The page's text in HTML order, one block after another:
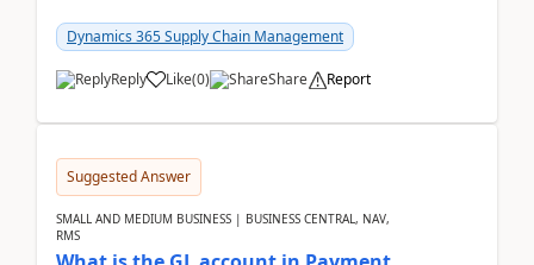
Dynamics 365 Supply Chain Management
Reply Like(0) Share Report
Suggested Answer
SMALL AND MEDIUM BUSINESS | BUSINESS CENTRAL, NAV,
RMS